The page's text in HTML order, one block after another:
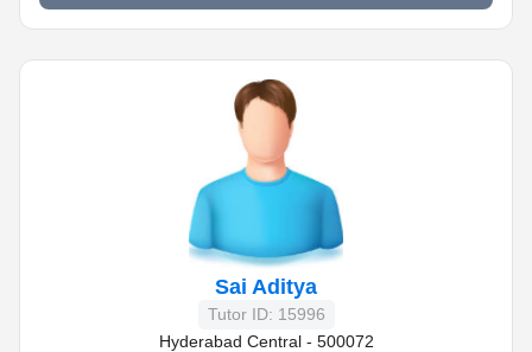
Sai Aditya
Tutor ID: 15996
Hyderabad Central - 500072